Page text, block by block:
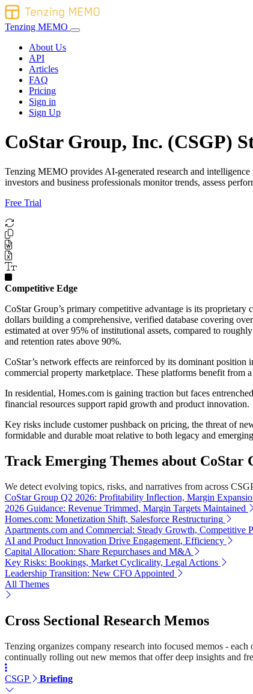
Tenzing MEMO
About Us
API
Articles
FAQ
Pricing
Sign in
Sign Up
CoStar Group, Inc. (CSGP)
Tenzing MEMO provides AI-generated research and
investors and business professionals monitor trends, assess
Free Trial
Competitive Edge
CoStar Group’s primary competitive advantage is its
dollars building a comprehensive, verified database covering
estimated at over 95% of institutional assets, compared to
and retention rates above 90%.
CoStar’s network effects are reinforced by its dominant
commercial property marketplace. These platforms benefit from
In residential, Homes.com is gaining traction but faces
financial resources support rapid growth and product innovation.
Key risks include customer pushback on pricing, the threat of
formidable and durable moat relative to both legacy and
Track Emerging Themes about CoStar
We detect evolving topics, risks, and narratives from across
CoStar Group Q2 2026: Profitability Inflection, Margin
2026 Guidance: Revenue Trimmed, Margin Targets Maintained
Homes.com: Monetization Shift, Salesforce Restructuring
Apartments.com and Commercial: Steady Growth, Competitive
AI and Product Innovation Drive Engagement, Efficiency
Capital Allocation: Share Repurchases and M&A
Key Risks: Bookings, Market Cyclicality, Legal Actions
Leadership Transition: New CFO Appointed
All Themes
Cross Sectional Research Memos
Tenzing organizes company research into focused memos -
continually rolling out new memos that offer deep insights and
CSGP Briefing